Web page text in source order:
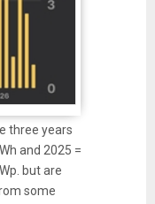
three years
and 2025 =
but are
some